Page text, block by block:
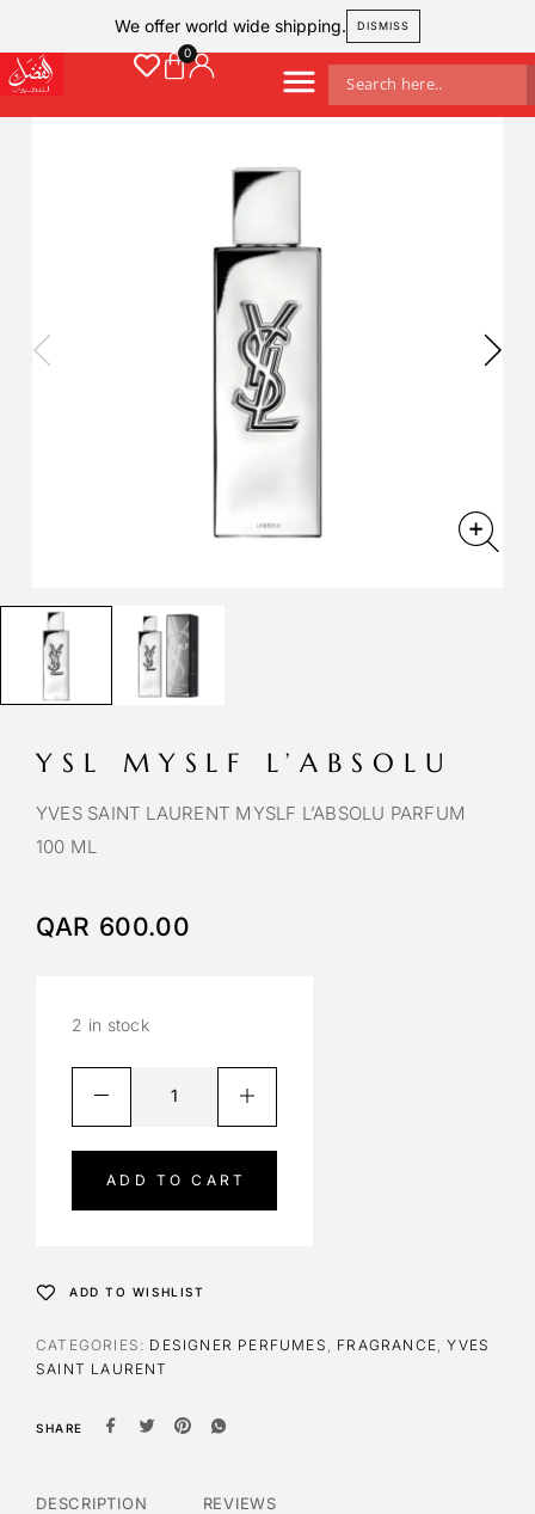
We offer world wide shipping. DISMISS
YSL MYSLF L’ABSOLU
YVES SAINT LAURENT MYSLF L’ABSOLU PARFUM
100 ML
QAR 600.00
2 in stock
ADD TO CART
t
v
e
ADD TO WISHLIST
CATEGORIES: DESIGNER PERFUMES FRAGRANCE ,YVES
SAINT LAURENT
SHARE
DESCRIPTION REVIEWS